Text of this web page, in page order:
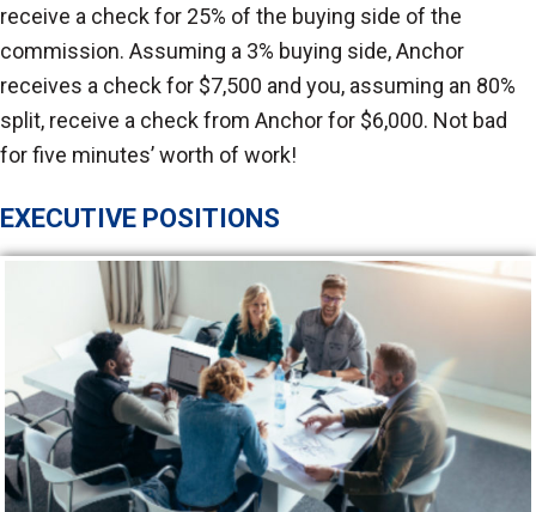
receive a check for 25% of the buying side of the
commission. Assuming a 3% buying side, Anchor
receives a check for $7,500 and you, assuming an 80%
split, receive a check from Anchor for $6,000. Not bad
for five minutes’ worth of work!
EXECUTIVE POSITIONS